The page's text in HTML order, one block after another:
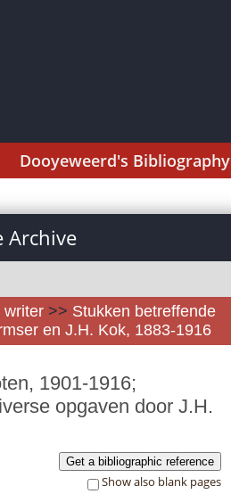
Dooyeweerd's Bibliography
Archive
writer >> Stukken betreffende
en J.H. Kok, 1883-1916
1901-1916;
opgaven door J.H.
Get a bibliographic reference
Show also blank pages